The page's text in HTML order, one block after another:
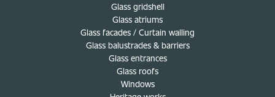
Glass gridshell
Glass atriums
Glass facades / Curtain walling
Glass balustrades & barriers
Glass entrances
Glass roofs
Windows